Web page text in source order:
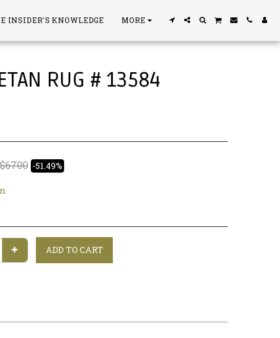
INSIDER'S KNOWLEDGE MORE
RUG # 13584
$6700 -51.49%
ADD TO CART